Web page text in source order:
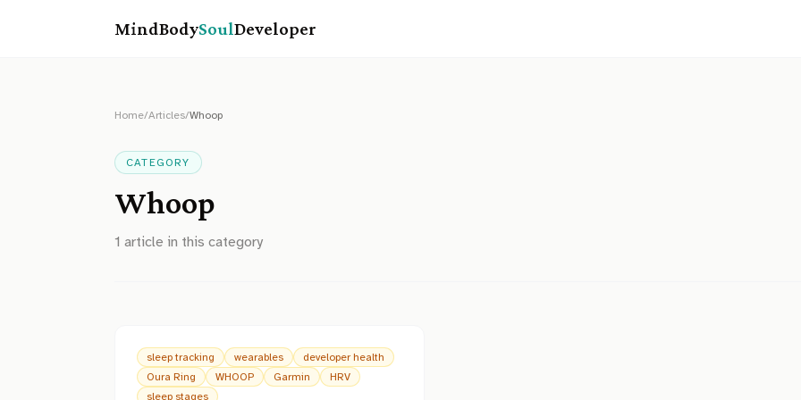
MindBodySoulDeveloper
Home/Articles/Whoop
CATEGORY
Whoop
1 article in this category
sleep tracking wearables
developer health
Oura Ring
WHOOP Garmin
HRV
sleep stages